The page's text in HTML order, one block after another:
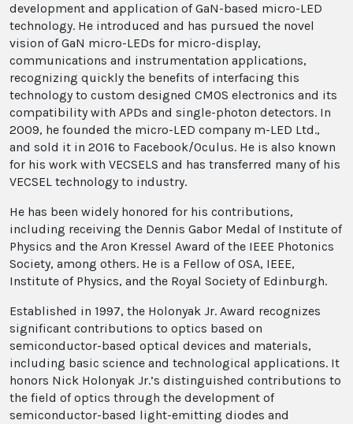
development and application of GaN-based micro-LED
technology. He introduced and has pursued the novel
vision of GaN micro-LEDs for micro-display,
communications and instrumentation applications,
recognizing quickly the benefits of interfacing this
technology to custom designed CMOS electronics and its
compatibility with APDs and single-photon detectors. In
2009, he founded the micro-LED company m-LED Ltd.,
and sold it in 2016 to Facebook/Oculus. He is also known
for his work with VECSELS and has transferred many of his
VECSEL technology to industry.
He has been widely honored for his contributions,
including receiving the Dennis Gabor Medal of Institute of
Physics and the Aron Kressel Award of the IEEE Photonics
Society, among others. He is a Fellow of OSA, IEEE,
Institute of Physics, and the Royal Society of Edinburgh.
Established in 1997, the Holonyak Jr. Award recognizes
significant contributions to optics based on
semiconductor-based optical devices and materials,
including basic science and technological applications. It
honors Nick Holonyak Jr.’s distinguished contributions to
the field of optics through the development of
semiconductor-based light-emitting diodes and